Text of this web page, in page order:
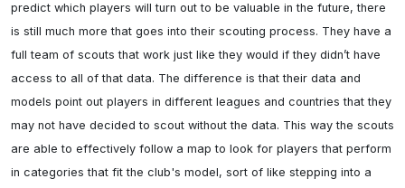
predict which players will turn out to be valuable in the future, there
is still much more that goes into their scouting process. They have a
full team of scouts that work just like they would if they didn’t have
access to all of that data. The difference is that their data and
models point out players in different leagues and countries that they
may not have decided to scout without the data. This way the scouts
are able to effectively follow a map to look for players that perform
in categories that fit the club's model, sort of like stepping into a